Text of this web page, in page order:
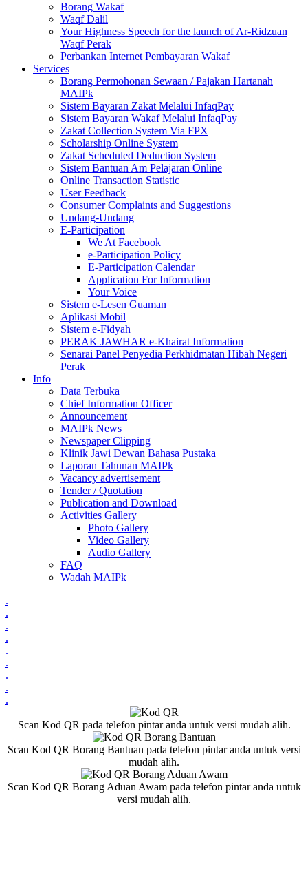
Borang Wakaf
Waqf Dalil
Your Highness Speech for the launch of Ar-Ridzuan
Waqf Perak
Perbankan Internet Pembayaran Wakaf
Services
Borang Permohonan Sewaan / Pajakan Hartanah
MAIPk
Sistem Bayaran Zakat Melalui InfaqPay
Sistem Bayaran Wakaf Melalui InfaqPay
Zakat Collection System Via FPX
Scholarship Online System
Zakat Scheduled Deduction System
Sistem Bantuan Am Pelajaran Online
Online Transaction Statistic
User Feedback
Consumer Complaints and Suggestions
Undang-Undang
E-Participation
We At Facebook
e-Participation Policy
E-Participation Calendar
Application For Information
Your Voice
Sistem e-Lesen Guaman
Aplikasi Mobil
Sistem e-Fidyah
PERAK JAWHAR e-Khairat Information
Senarai Panel Penyedia Perkhidmatan Hibah Negeri
Perak
Info
Data Terbuka
Chief Information Officer
Announcement
MAIPk News
Newspaper Clipping
Klinik Jawi Dewan Bahasa Pustaka
Laporan Tahunan MAIPk
Vacancy advertisement
Tender / Quotation
Publication and Download
Activities Gallery
Photo Gallery
Video Gallery
Audio Gallery
FAQ
Wadah MAIPk
.
.
.
.
.
.
.
.
.
Scan Kod QR pada telefon pintar anda untuk versi mudah alih.
Scan Kod QR Borang Bantuan pada telefon pintar anda untuk versi
mudah alih.
Scan Kod QR Borang Aduan Awam pada telefon pintar anda untuk
versi mudah alih.